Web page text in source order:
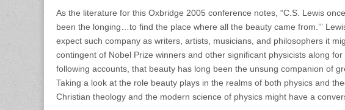
As the literature for this Oxbridge 2005 conference notes, “C.S. Lewis
been the longing…to find the place where all the beauty came from.’”
expect such company as writers, artists, musicians, and philosophers it
contingent of Nobel Prize winners and other significant physicists along
following accounts, that beauty has long been the unsung companion of
Taking a look at the role beauty plays in the realms of both physics and
Christian theology and the modern science of physics might have a